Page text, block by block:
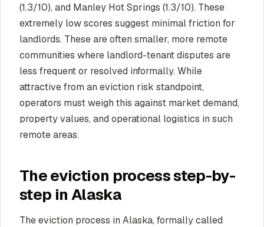
(1.3/10), and Manley Hot Springs (1.3/10). These
extremely low scores suggest minimal friction for
landlords. These are often smaller, more remote
communities where landlord-tenant disputes are
less frequent or resolved informally. While
attractive from an eviction risk standpoint,
operators must weigh this against market demand,
property values, and operational logistics in such
remote areas.
The eviction process step-by-
step in Alaska
The eviction process in Alaska, formally called